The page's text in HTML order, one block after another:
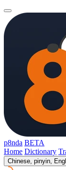
p8nda BETA
Home Dictionary
Chinese, pinyin,